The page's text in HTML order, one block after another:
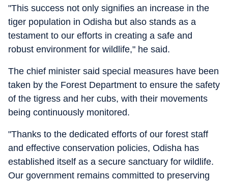
"This success not only signifies an increase in the
tiger population in Odisha but also stands as a
testament to our efforts in creating a safe and
robust environment for wildlife," he said.
The chief minister said special measures have been
taken by the Forest Department to ensure the safety
of the tigress and her cubs, with their movements
being continuously monitored.
"Thanks to the dedicated efforts of our forest staff
and effective conservation policies, Odisha has
established itself as a secure sanctuary for wildlife.
Our government remains committed to preserving